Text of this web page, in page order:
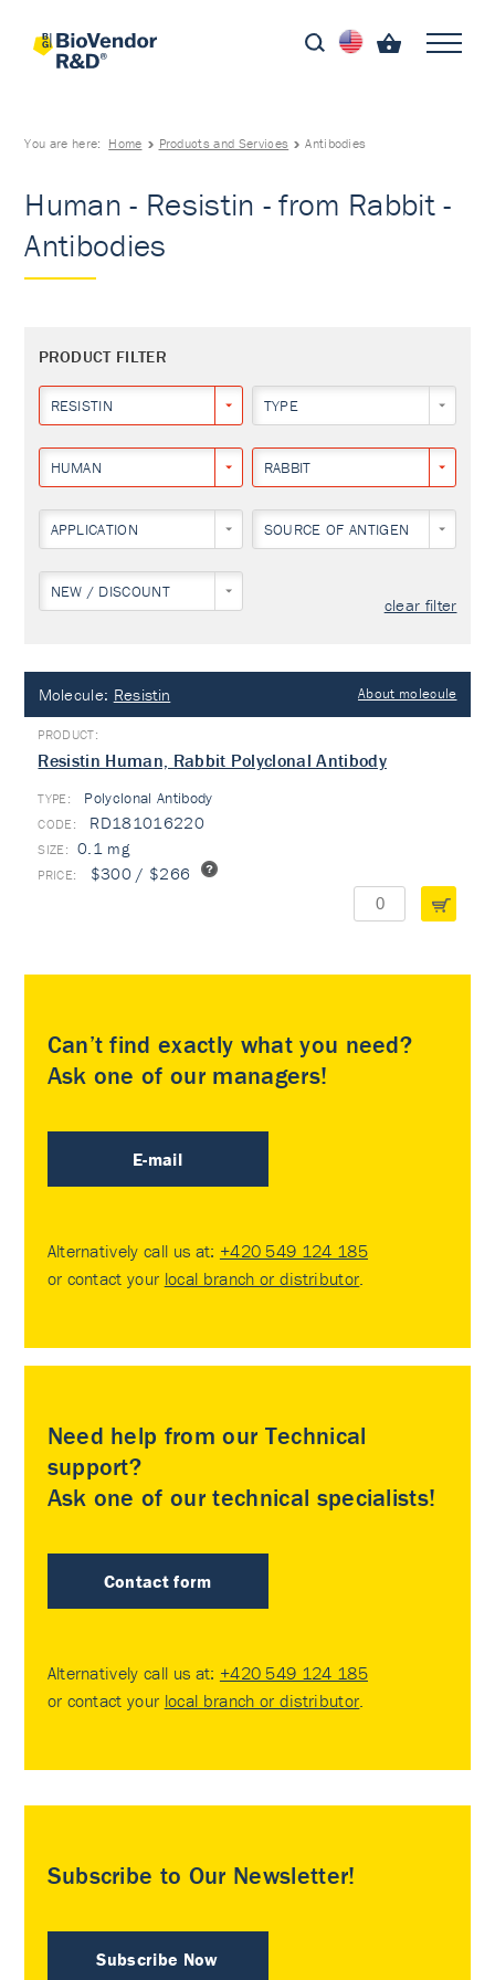
You are here: Home Products and Services Antibodies
Human - Resistin - from Rabbit -
Antibodies
PRODUCT FILTER
RESISTIN TYPE
HUMAN RABBIT
APPLICATION SOURCE OF ANTIGEN
NEW / DISCOUNT
clear filter
Molecule: Resistin About molecule
Resistin Human, Rabbit Polyclonal Antibody
TYPE: Polyclonal Antibody
RD181016220
0.1 mg
$300 / $266
Can’t find exactly what you need?
Ask one of our managers!
E-mail
Alternatively call us at: +420 549 124 185
or contact your local branch or distributor.
Need help from our Technical
support?
Ask one of our technical specialists!
Contact form
Alternatively call us at: +420 549 124 185
or contact your local branch or distributor.
Subscribe to Our Newsletter!
Subscribe Now